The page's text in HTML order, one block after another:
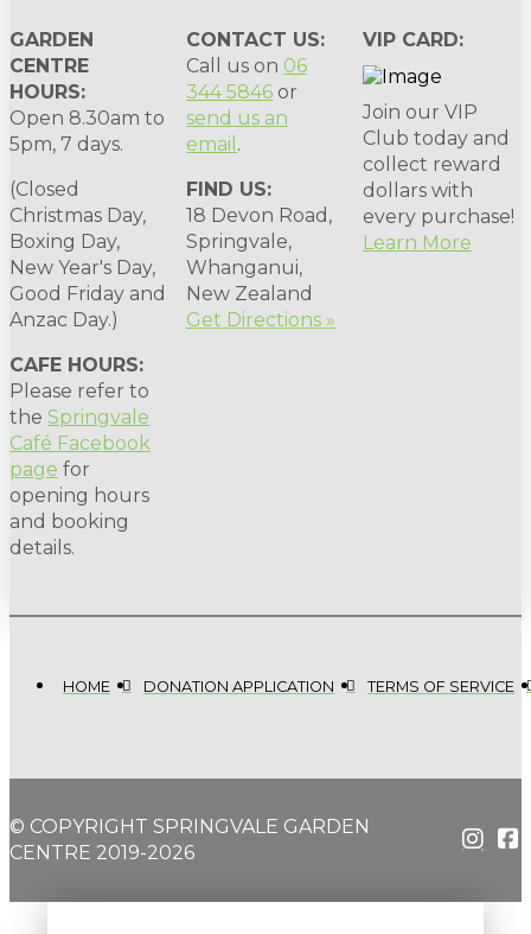
GARDEN
CENTRE
HOURS:
Open 8.30am to
5pm, 7 days.
(Closed
Christmas Day,
Boxing Day,
New Year's Day,
Good Friday and
Anzac Day.)
CAFE HOURS:
Please refer to
the Springvale
Café Facebook
page for
opening hours
and booking
details.
CONTACT US:
Call us on 06
344 5846 or
send us an
email .
FIND US:
18 Devon Road,
Springvale,
Whanganui,
New Zealand
Get Directions »
VIP CARD:
Join our VIP
Club today and
collect reward
dollars with
every purchase!
Learn More
HOME DONATION APPLICATION TERMS OF SERVICE
© COPYRIGHT SPRINGVALE GARDEN
CENTRE 2019-2026